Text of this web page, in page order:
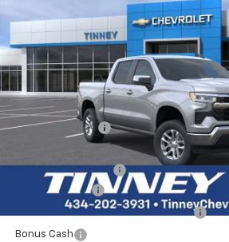
VIN:1GCPKKEK3TZ375945Stock:N20476Model:
Courtesy Transportation Unit
SAVINGS
Less
MSRP:
Tinney Discount:
Documentation Fee
Customer Cash
Select Market Purchase Bonus Cash
Bonus Cash